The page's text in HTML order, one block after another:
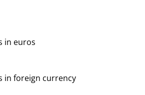
in euros
in foreign currency